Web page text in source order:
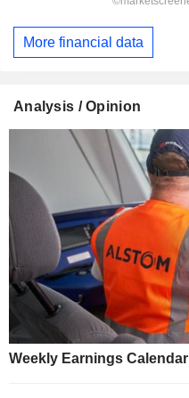
More financial data
Analysis / Opinion
Weekly Earnings Calendar